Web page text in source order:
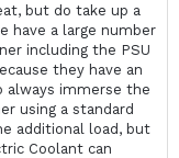
but do take up a
have a large number
including the PSU
they have an
always immerse the
using a standard
additional load, but
Coolant can